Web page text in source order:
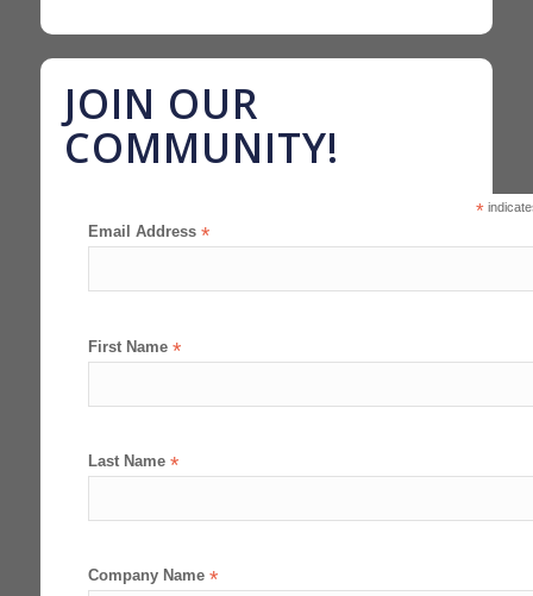
JOIN OUR
COMMUNITY!
*
Email Address *
First Name *
Last Name *
Company Name *